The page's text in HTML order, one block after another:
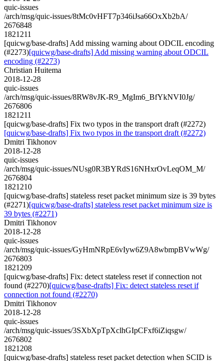
quic-issues
/arch/msg/quic-issues/8tMc0vHFT7p346iJsa66OxXb2bA/
2676848
1821211
[quicwg/base-drafts] Add missing warning about ODCIL encoding
(#2273)[quicwg/base-drafts] Add missing warning about ODCIL
encoding (#2273)
Christian Huitema
2018-12-28
quic-issues
/arch/msg/quic-issues/8RW8vJK-R9_MgIm6_BfYkNVI0Jg/
2676806
1821211
[quicwg/base-drafts] Fix two typos in the transport draft (#2272)
[quicwg/base-drafts] Fix two typos in the transport draft (#2272)
Dmitri Tikhonov
2018-12-28
quic-issues
/arch/msg/quic-issues/NUsg0R3BYRdS16NHxrOvLeqOM_M/
2676804
1821210
[quicwg/base-drafts] stateless reset packet minimum size is 39 bytes
(#2271)[quicwg/base-drafts] stateless reset packet minimum size is
39 bytes (#2271)
Dmitri Tikhonov
2018-12-28
quic-issues
/arch/msg/quic-issues/GyHmNRpE6vIyw6Z9A8wbmpBVwWg/
2676803
1821209
[quicwg/base-drafts] Fix: detect stateless reset if connection not
found (#2270)[quicwg/base-drafts] Fix: detect stateless reset if
connection not found (#2270)
Dmitri Tikhonov
2018-12-28
quic-issues
/arch/msg/quic-issues/3SXbXpTpXclhGIpCFxf6iZiqsgw/
2676802
1821208
[quicwg/base-drafts] stateless reset packet detection when SCID is